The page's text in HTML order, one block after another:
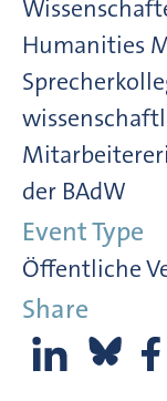
Humanities
der BAdW
Event Type
Öffentliche
Share